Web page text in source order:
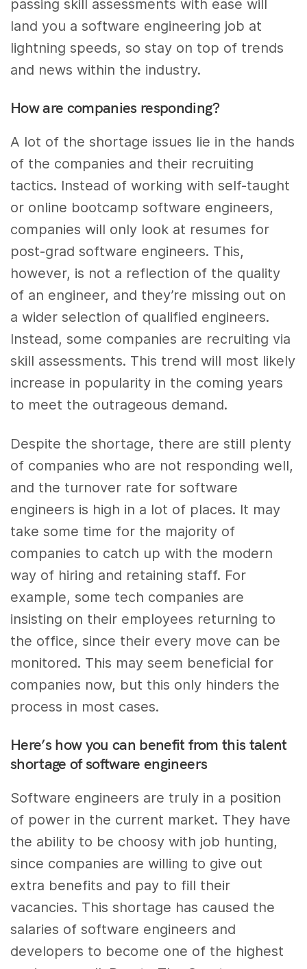
passing skill assessments with ease will
land you a software engineering job at
lightning speeds, so stay on top of trends
and news within the industry.
How are companies responding?
A lot of the shortage issues lie in the hands
of the companies and their recruiting
tactics. Instead of working with self-taught
or online bootcamp software engineers,
companies will only look at resumes for
post-grad software engineers. This,
however, is not a reflection of the quality
of an engineer, and they’re missing out on
a wider selection of qualified engineers.
Instead, some companies are recruiting via
skill assessments. This trend will most likely
increase in popularity in the coming years
to meet the outrageous demand.
Despite the shortage, there are still plenty
of companies who are not responding well,
and the turnover rate for software
engineers is high in a lot of places. It may
take some time for the majority of
companies to catch up with the modern
way of hiring and retaining staff. For
example, some tech companies are
insisting on their employees returning to
the office, since their every move can be
monitored. This may seem beneficial for
companies now, but this only hinders the
process in most cases.
Here’s how you can benefit from this talent
shortage of software engineers
Software engineers are truly in a position
of power in the current market. They have
the ability to be choosy with job hunting,
since companies are willing to give out
extra benefits and pay to fill their
vacancies. This shortage has caused the
salaries of software engineers and
developers to become one of the highest